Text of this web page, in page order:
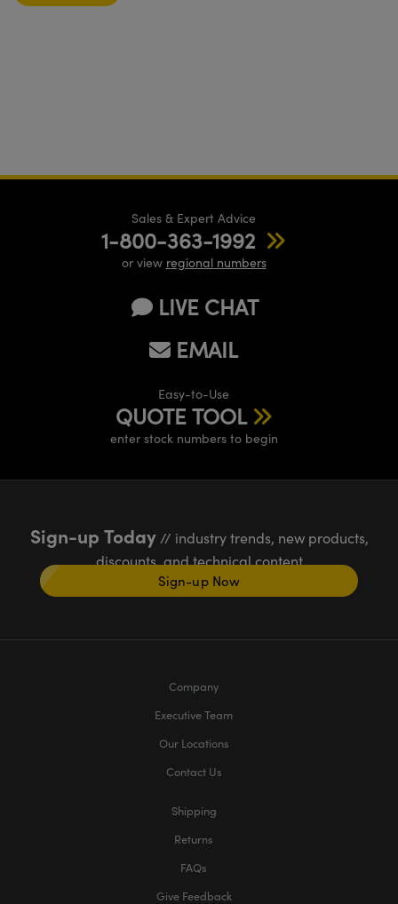
Sales & Expert Advice
1-800-363-1992
or view regional numbers
LIVE CHAT
EMAIL
Easy-to-Use
QUOTE TOOL
enter stock numbers to begin
Sign-up Today// industry trends, new products,
discounts, and technical content
Sign-up Now
Company
Executive Team
Our Locations
Contact Us
Shipping
Returns
FAQs
Give Feedback